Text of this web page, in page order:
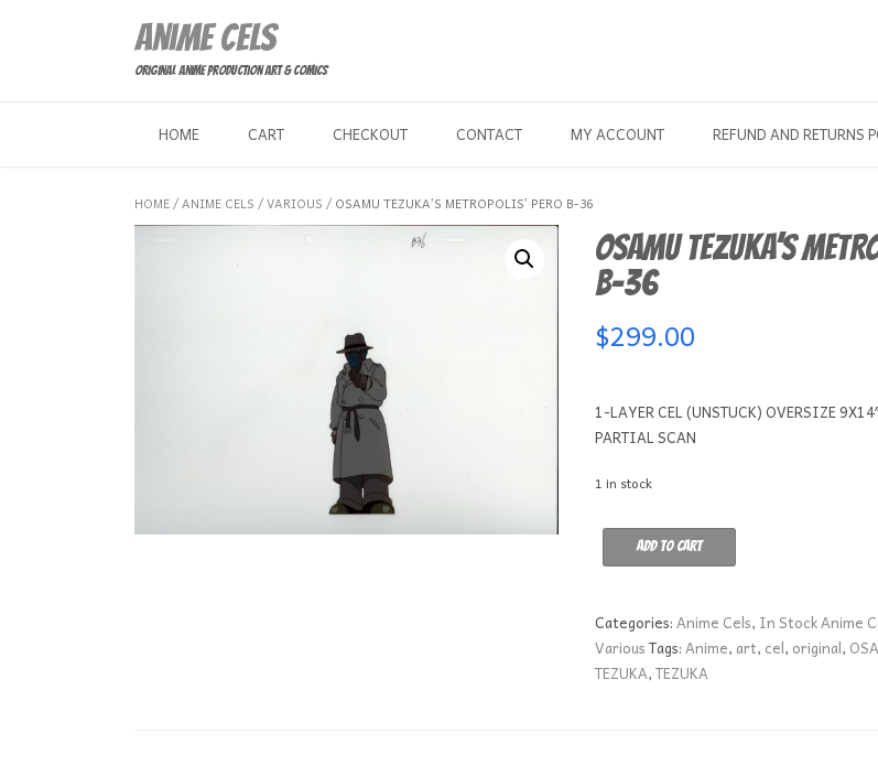
Anime Cels
Original Anime Production Art & Comics
HOME CART CHECKOUT CONTACT MY ACCOUNT REFUND AND RETURNS
HOME/ANIME CELS /VARIOUS / OSAMU TEZUKA’S METROPOLIS’ PERO B-36
OSAMU TEZUKA’S
B-36
$299.00
1-LAYER CEL (UNSTUCK) OVERSIZE
PARTIAL SCAN
1 in stock
OSAMU
TEZUKA'S
PERO
B-
36
Add to cart
Categories:Anime Cels, In Stock Anime
VariousTags:Anime, art, cel, original,
TEZUKA,TEZUKA